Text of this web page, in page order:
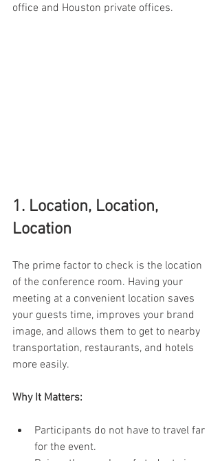
office and Houston private offices.
1. Location, Location,
Location
The prime factor to check is the location
of the conference room. Having your
meeting at a convenient location saves
your guests time, improves your brand
image, and allows them to get to nearby
transportation, restaurants, and hotels
more easily.
Why It Matters:
Participants do not have to travel far
for the event.